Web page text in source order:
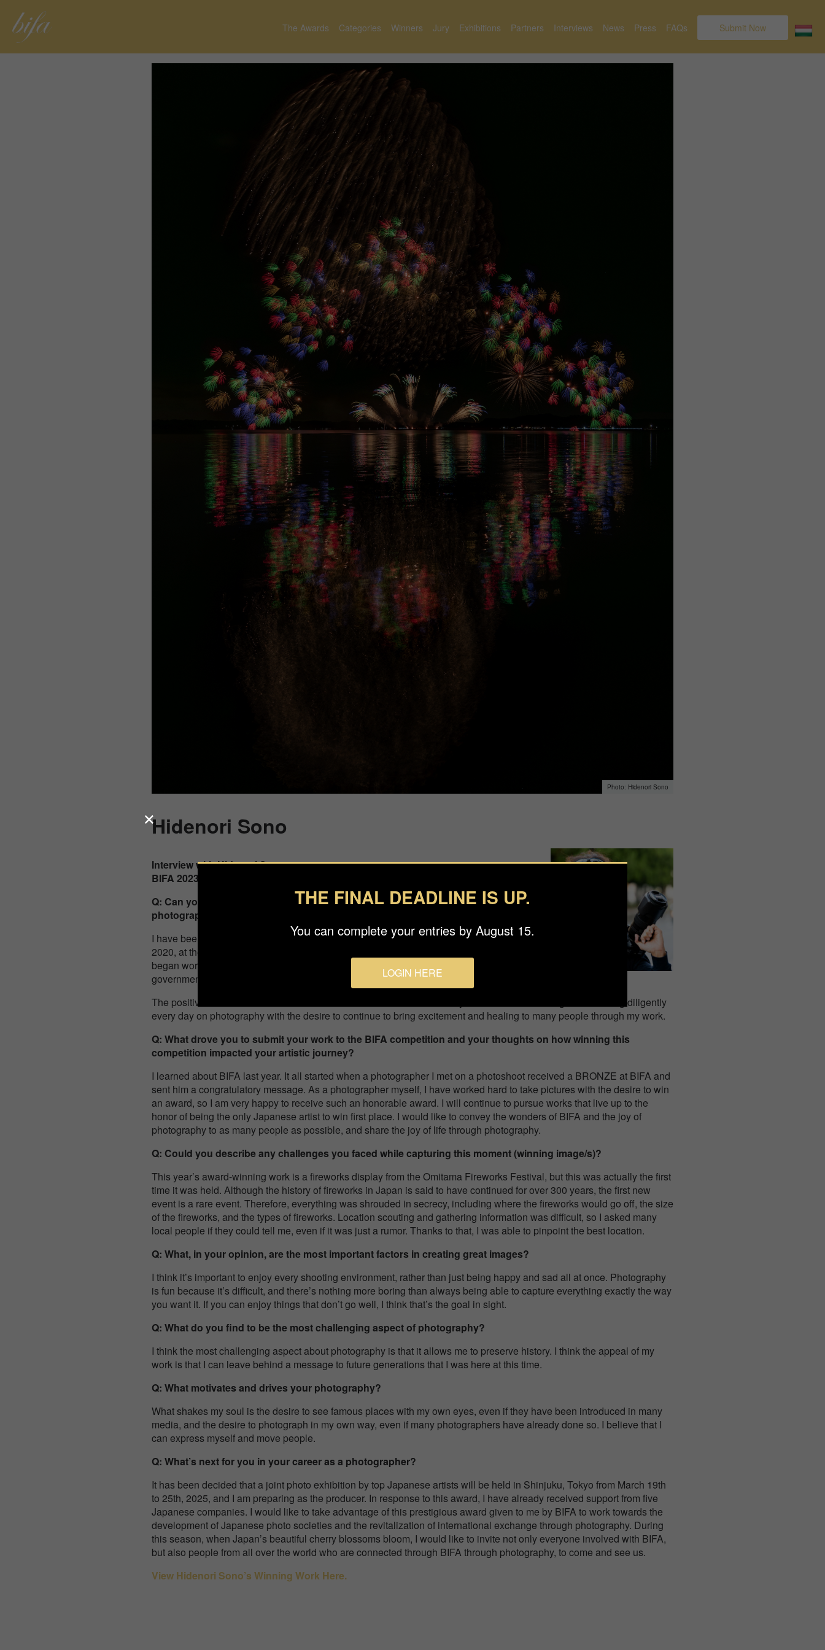
The Awards Categories Winners Jury Exhibitions Partners Interviews News Press FAQs Submit Now
Hidenori Sono
Hidenori Sono
Interview with Hidenori Sono
BIFA 2023 Winner, 1st Place, Professional Special category,
Q: Can you briefly tell us about your background and what inspired you to pursue
photography?
I have been taking underwater photographs with my teacher for about 5 years. In August
2020, at the timing of the coronavirus pandemic, I established the Studio O’nos and
began working as a landscape photographer. I take requests from companies and local
governments, sell prints of my works, and photograph weddings and other events.
The positive comments from customers and fans on social media are my motivation for shooting. I am working diligently
every day on photography with the desire to continue to bring excitement and healing to many people through my work.
Q: What drove you to submit your work to the BIFA competition and your thoughts on how winning this
competition impacted your artistic journey?
I learned about BIFA last year. It all started when a photographer I met on a photoshoot received a BRONZE at BIFA and
sent him a congratulatory message. As a photographer myself, I have worked hard to take pictures with the desire to win
an award, so I am very happy to receive such an honorable award. I will continue to pursue works that live up to the
honor of being the only Japanese artist to win first place. I would like to convey the wonders of BIFA and the joy of
photography to as many people as possible, and share the joy of life through photography.
Q: Could you describe any challenges you faced while capturing this moment (winning image/s)?
This year’s award-winning work is a fireworks display from the Omitama Fireworks Festival, but this was actually the first
time it was held. Although the history of fireworks in Japan is said to have continued for over 300 years, the first new
event is a rare event. Therefore, everything was shrouded in secrecy, including where the fireworks would go off, the size
of the fireworks, and the types of fireworks. Location scouting and gathering information was difficult, so I asked many
local people if they could tell me, even if it was just a rumor. Thanks to that, I was able to pinpoint the best location.
Q: What, in your opinion, are the most important factors in creating great images?
I think it’s important to enjoy every shooting environment, rather than just being happy and sad all at once. Photography
is fun because it’s difficult, and there’s nothing more boring than always being able to capture everything exactly the way
you want it. If you can enjoy things that don’t go well, I think that’s the goal in sight.
Q: What do you find to be the most challenging aspect of photography?
I think the most challenging aspect about photography is that it allows me to preserve history. I think the appeal of my
work is that I can leave behind a message to future generations that I was here at this time.
Q: What motivates and drives your photography?
What shakes my soul is the desire to see famous places with my own eyes, even if they have been introduced in many
media, and the desire to photograph in my own way, even if many photographers have already done so. I believe that I
can express myself and move people.
Q: What’s next for you in your career as a photographer?
It has been decided that a joint photo exhibition by top Japanese artists will be held in Shinjuku, Tokyo from March 19th
to 25th, 2025, and I am preparing as the producer. In response to this award, I have already received support from five
Japanese companies. I would like to take advantage of this prestigious award given to me by BIFA to work towards the
development of Japanese photo societies and the revitalization of international exchange through photography. During
this season, when Japan’s beautiful cherry blossoms bloom, I would like to invite not only everyone involved with BIFA,
but also people from all over the world who are connected through BIFA through photography, to come and see us.
View Hidenori Sono’s Winning Work Here.
THE FINAL DEADLINE IS UP.
You can complete your entries by August 15.
LOGIN HERE